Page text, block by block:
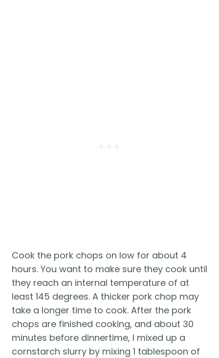
Cook the pork chops on low for about 4
hours. You want to make sure they cook until
they reach an internal temperature of at
least 145 degrees. A thicker pork chop may
take a longer time to cook. After the pork
chops are finished cooking, and about 30
minutes before dinnertime, I mixed up a
cornstarch slurry by mixing 1 tablespoon of